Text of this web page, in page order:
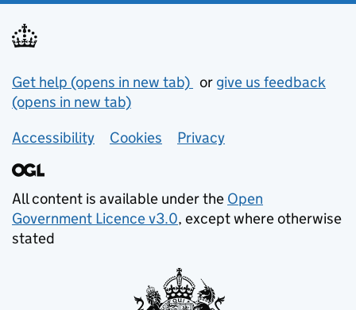
Support links
Get help (opens in new tab) or give us feedback
(opens in new tab)
Accessibility
Cookies Privacy
All content is available under the Open
Government Licence v3.0, except where otherwise
stated